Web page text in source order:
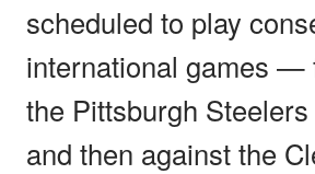
scheduled to play
international games —
the Pittsburgh
and then against the